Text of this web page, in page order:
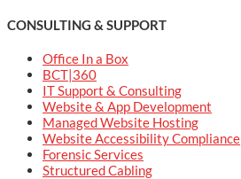
CONSULTING & SUPPORT
Office In a Box
BCT|360
IT Support & Consulting
Website & App Development
Managed Website Hosting
Website Accessibility Compliance
Forensic Services
Structured Cabling